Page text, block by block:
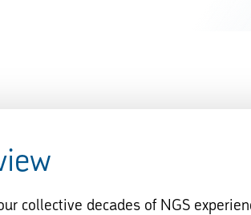
collective decades of NGS